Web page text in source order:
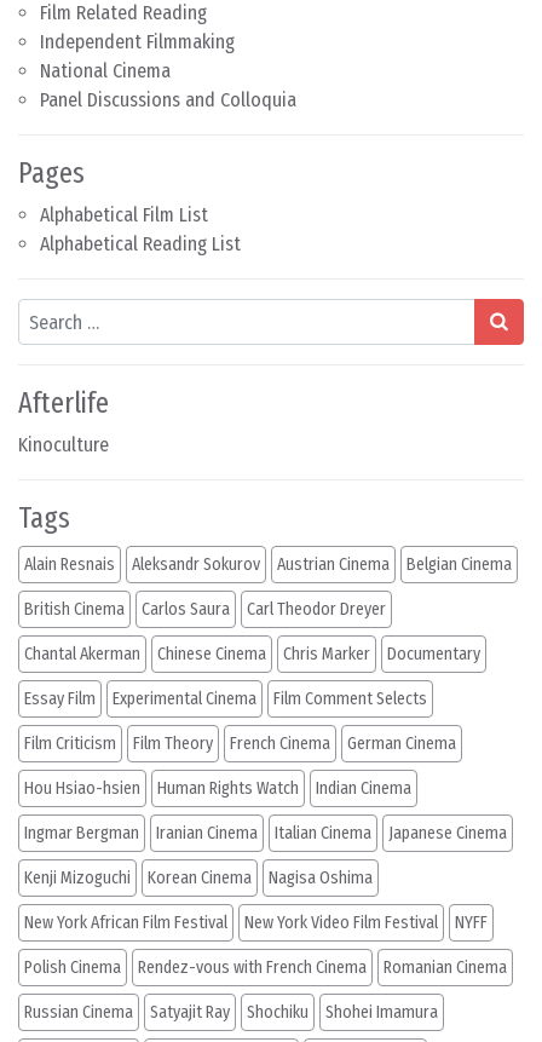
Film Related Reading
Independent Filmmaking
National Cinema
Panel Discussions and Colloquia
Pages
Alphabetical Film List
Alphabetical Reading List
Search
Afterlife
Kinoculture
Tags
Alain Resnais Aleksandr Sokurov Austrian Cinema Belgian Cinema
British Cinema Carlos Saura Carl Theodor Dreyer
Chantal Akerman Chinese Cinema Chris Marker Documentary
Essay Film Experimental Cinema Film Comment Selects
Film Criticism Film Theory French Cinema German Cinema
Hou Hsiao-hsien Human Rights Watch Indian Cinema
Ingmar Bergman Iranian Cinema Italian Cinema Japanese Cinema
Kenji Mizoguchi Korean Cinema Nagisa Oshima
New York African Film Festival New York Video Film Festival NYFF
Polish Cinema Rendez-vous with French Cinema Romanian Cinema
Russian Cinema Satyajit Ray Shochiku Shohei Imamura